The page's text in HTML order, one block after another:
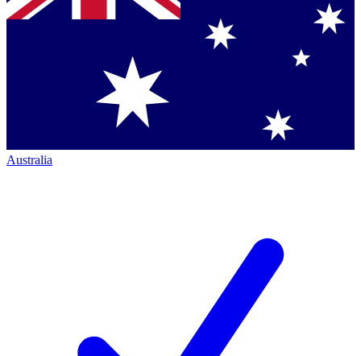
Australia